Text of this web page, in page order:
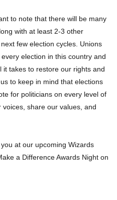
to note that there will be many
with at least 2-3 other
few election cycles. Unions
election in this country and
it takes to restore our rights and
to keep in mind that elections
for politicians on every level of
share our values, and
at our upcoming Wizards
a Difference Awards Night on